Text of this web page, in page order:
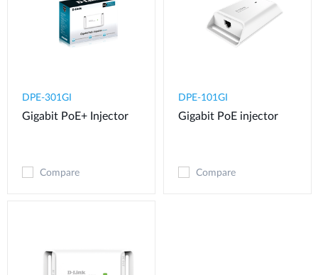
DPE-301GI
Gigabit PoE+ Injector
Compare
DPE-101GI
Gigabit PoE injector
Compare